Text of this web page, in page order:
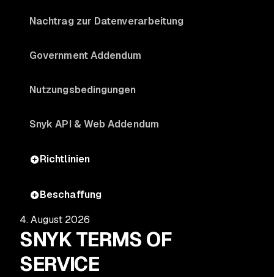
Nachtrag zur Datenverarbeitung
Government Addendum
Nutzungsbedingungen
Snyk API & Web Addendum
Richtlinien
Beschaffung
4. August 2026
SNYK TERMS OF
SERVICE